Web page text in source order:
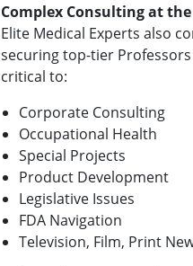
Complex Consulting at
Elite Medical Experts also
securing top-tier
critical to:
Corporate Consulting
Occupational Health
Special Projects
Product Development
Legislative Issues
FDA Navigation
Television, Film, Print